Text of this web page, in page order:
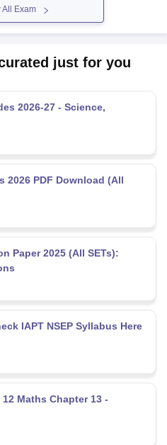
2026-27 - Science,
2026 PDF Download (All
Paper 2025 (All SETs):
IAPT NSEP Syllabus Here
Maths Chapter 13 -
Solutions Chapter 16